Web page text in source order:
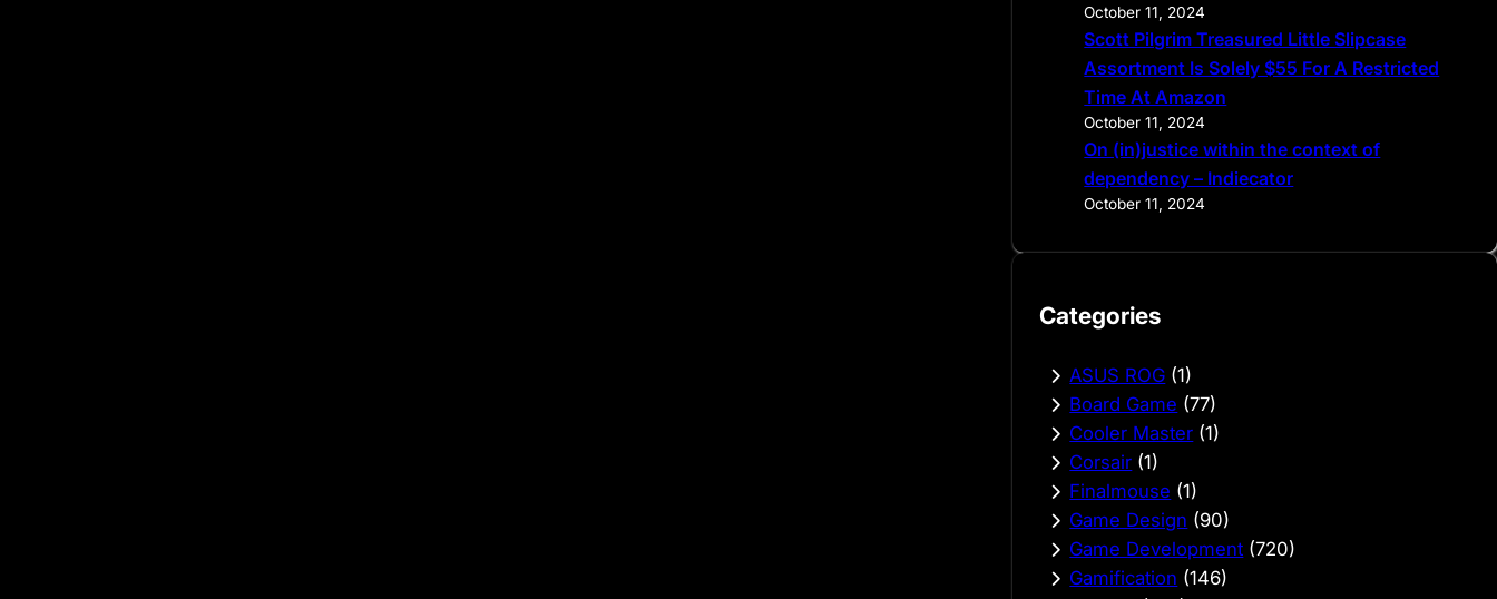
October 11, 2024
Scott Pilgrim Treasured Little Slipcase
Assortment Is Solely $55 For A Restricted
Time At Amazon
October 11, 2024
On (in)justice within the context of
dependency – Indiecator
October 11, 2024
Categories
ASUS ROG (1)
Board Game (77)
Cooler Master (1)
Corsair (1)
Finalmouse (1)
Game Design (90)
Game Development (720)
Gamification (146)